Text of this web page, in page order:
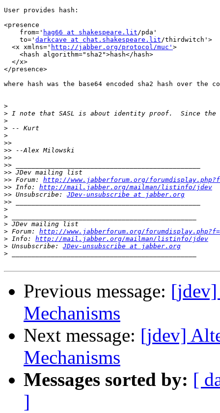
User provides hash:
<presence
    from='
hag66 at shakespeare.lit/pda'
    to='
darkcave at chat.shakespeare.lit/thirdwitch'>
  <x xmlns='
http://jabber.org/protocol/muc' >
    <hash algorithm="sha2">hash</hash>
  </x>
</presence>
where hash was the base64 encoded sha2 hash over
>
>
>
>
>
>>
>>
>>
>>
>>
>> Forum: http://www.jabberforum.org/
>> Info: http://mail.jabber.org/mailman/listinfo/jdev
>> Unsubscribe: JDev-unsubscribe at jabber.org
>>
>
>
>
> Forum: http://www.jabberforum.org/
> Info: http://mail.jabber.org/mailman/listinfo/jdev
> Unsubscribe: JDev-unsubscribe at jabber.org
>
Previous message:
Mechanisms
Next message: [jdev]
Mechanisms
Messages sorted by: [
]